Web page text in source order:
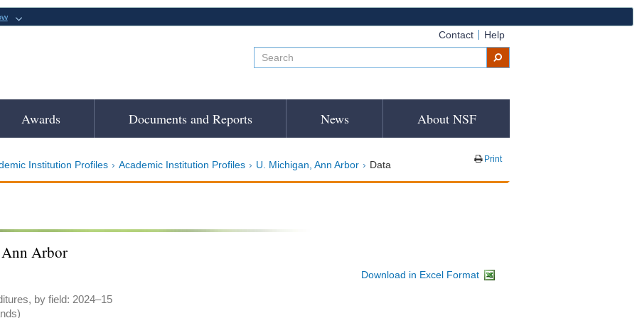
Contact Help
Awards Documents and Reports News About NSF
Institution Profiles Academic Institution Profiles U. Michigan, Ann Arbor Data Print
Arbor
Download in Excel Format
by field: 2024–15